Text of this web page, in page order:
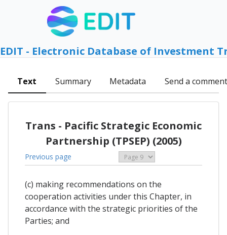
EDIT - Electronic Database of Investment
Text Summary Metadata Send a comment
Trans - Pacific Strategic Economic
Partnership (TPSEP) (2005)
Previous page
(c) making recommendations on the
cooperation activities under this Chapter, in
accordance with the strategic priorities of the
Parties; and